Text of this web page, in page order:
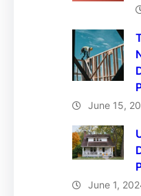
June 15,
June 1,